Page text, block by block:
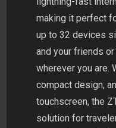
making it perfect
up to 32 devices
and your friends
wherever you are.
compact design,
touchscreen, the
solution for